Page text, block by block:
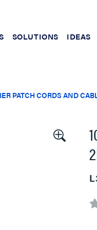
SOLUTIONS IDEAS
PATCH CORDS AND